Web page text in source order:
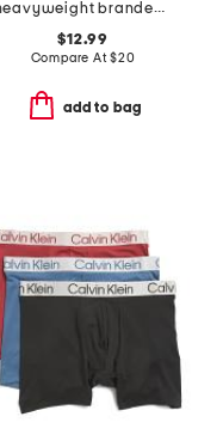
heavyweight branded short sleeve tee
$12.99
Compare At$20
add to bag